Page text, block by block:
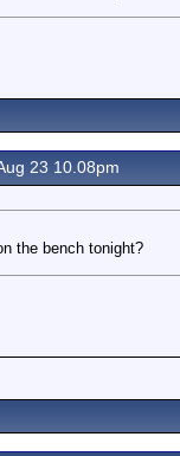
23 10.08pm
the bench tonight?